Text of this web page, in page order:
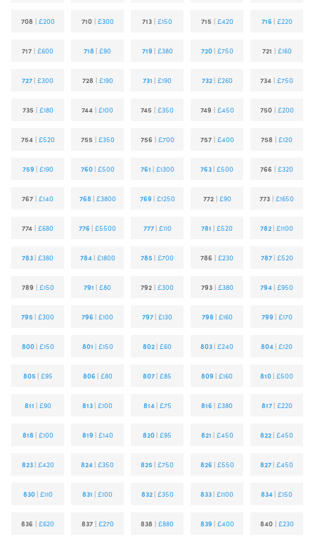
708 | £200 710| £300 713 |£150 715 | £420 716 | £220
717 |£600 718 |£90 719 | £380 720 | £750 721 | £160
727 |£300 728 | £190 731 |£190 732 | £260 734 |£750
735 | £180 744 |£100 745 |£350 749 | £450 750| £200
754| £520 755 | £350 756 | £700 757| £400 758 |£120
759 | £190 760 | £500 761 | £1300 763 |£500 766 |£320
767 |£140 768 | £3800 769 | £1250 772| £90 773 |£1650
774 |£680 776 |£5500 777 | £110 781 |£520 782 |£1100
783 |£380 784 | £1800 785 |£700 786 |£230 787 | £520
789 | £150 791 |£80 792 |£300 793| £380 794 |£950
795 |£300 796 |£100 797 |£130 798 | £160 799 | £170
800 | £150 801 | £150 802 |£60 803 |£240 804 |£120
805 | £95 806 | £80 807 |£85 809 |£160 810 |£500
811 | £90 813 |£100 814 | £75 816 |£380 817 | £220
818 | £100 819 | £140 820 |£95 821 | £450 822 |£450
823 | £420 824 |£350 825 |£750 826 | £550 827 |£450
830 | £110 831 |£100 832 | £350 833 |£1100 834 |£150
836 |£620 837| £270 838 |£880 839 | £400 840| £230